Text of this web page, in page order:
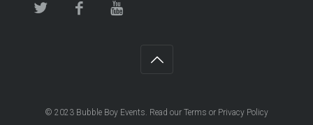
© 2023 Bubble Boy Events. Read our Terms or Privacy Policy